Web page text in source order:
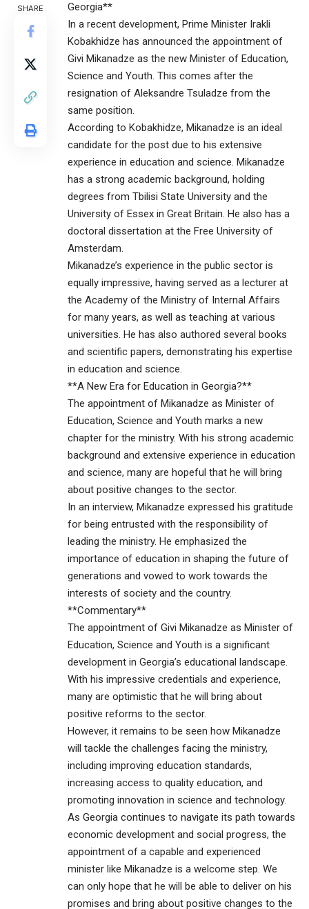
SHARE
Georgia**
In a recent development, Prime Minister Irakli
Kobakhidze has announced the appointment of
Givi Mikanadze as the new Minister of Education,
Science and Youth. This comes after the
resignation of Aleksandre Tsuladze from the
same position.
According to Kobakhidze, Mikanadze is an ideal
candidate for the post due to his extensive
experience in education and science. Mikanadze
has a strong academic background, holding
degrees from Tbilisi State University and the
University of Essex in Great Britain. He also has a
doctoral dissertation at the Free University of
Amsterdam.
Mikanadze’s experience in the public sector is
equally impressive, having served as a lecturer at
the Academy of the Ministry of Internal Affairs
for many years, as well as teaching at various
universities. He has also authored several books
and scientific papers, demonstrating his expertise
in education and science.
**A New Era for Education in Georgia?**
The appointment of Mikanadze as Minister of
Education, Science and Youth marks a new
chapter for the ministry. With his strong academic
background and extensive experience in education
and science, many are hopeful that he will bring
about positive changes to the sector.
In an interview, Mikanadze expressed his gratitude
for being entrusted with the responsibility of
leading the ministry. He emphasized the
importance of education in shaping the future of
generations and vowed to work towards the
interests of society and the country.
**Commentary**
The appointment of Givi Mikanadze as Minister of
Education, Science and Youth is a significant
development in Georgia’s educational landscape.
With his impressive credentials and experience,
many are optimistic that he will bring about
positive reforms to the sector.
However, it remains to be seen how Mikanadze
will tackle the challenges facing the ministry,
including improving education standards,
increasing access to quality education, and
promoting innovation in science and technology.
As Georgia continues to navigate its path towards
economic development and social progress, the
appointment of a capable and experienced
minister like Mikanadze is a welcome step. We
can only hope that he will be able to deliver on his
promises and bring about positive changes to the